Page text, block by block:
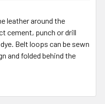
leather around the
cement, punch or drill
Belt loops can be sewn
and folded behind the